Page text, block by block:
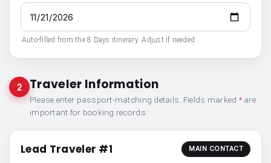
Auto-filled from the 8 Days itinerary. Adjust if needed.
2 Traveler Information
Please enter passport-matching details. Fields marked *are
important for booking records.
Lead Traveler #1 MAIN CONTACT